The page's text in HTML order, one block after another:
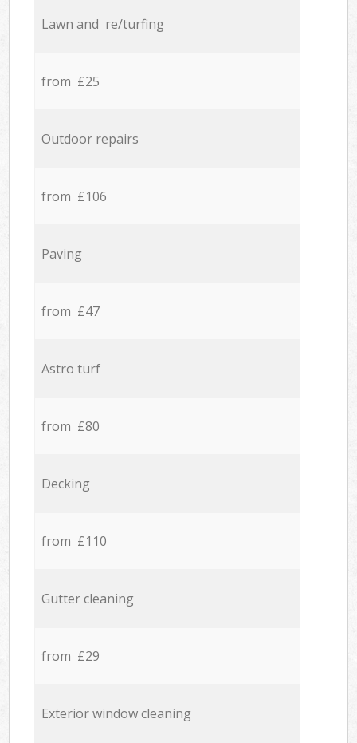
Lawn and re/turfing
from £25
Outdoor repairs
from £106
Paving
from £47
Astro turf
from £80
Decking
from £110
Gutter cleaning
from £29
Exterior window cleaning